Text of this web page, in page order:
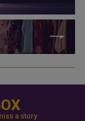
a story